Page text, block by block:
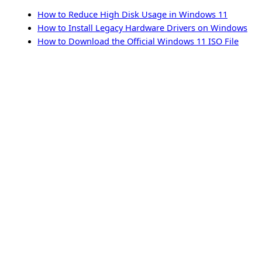
How to Reduce High Disk Usage in Windows 11
How to Install Legacy Hardware Drivers on Windows
How to Download the Official Windows 11 ISO File